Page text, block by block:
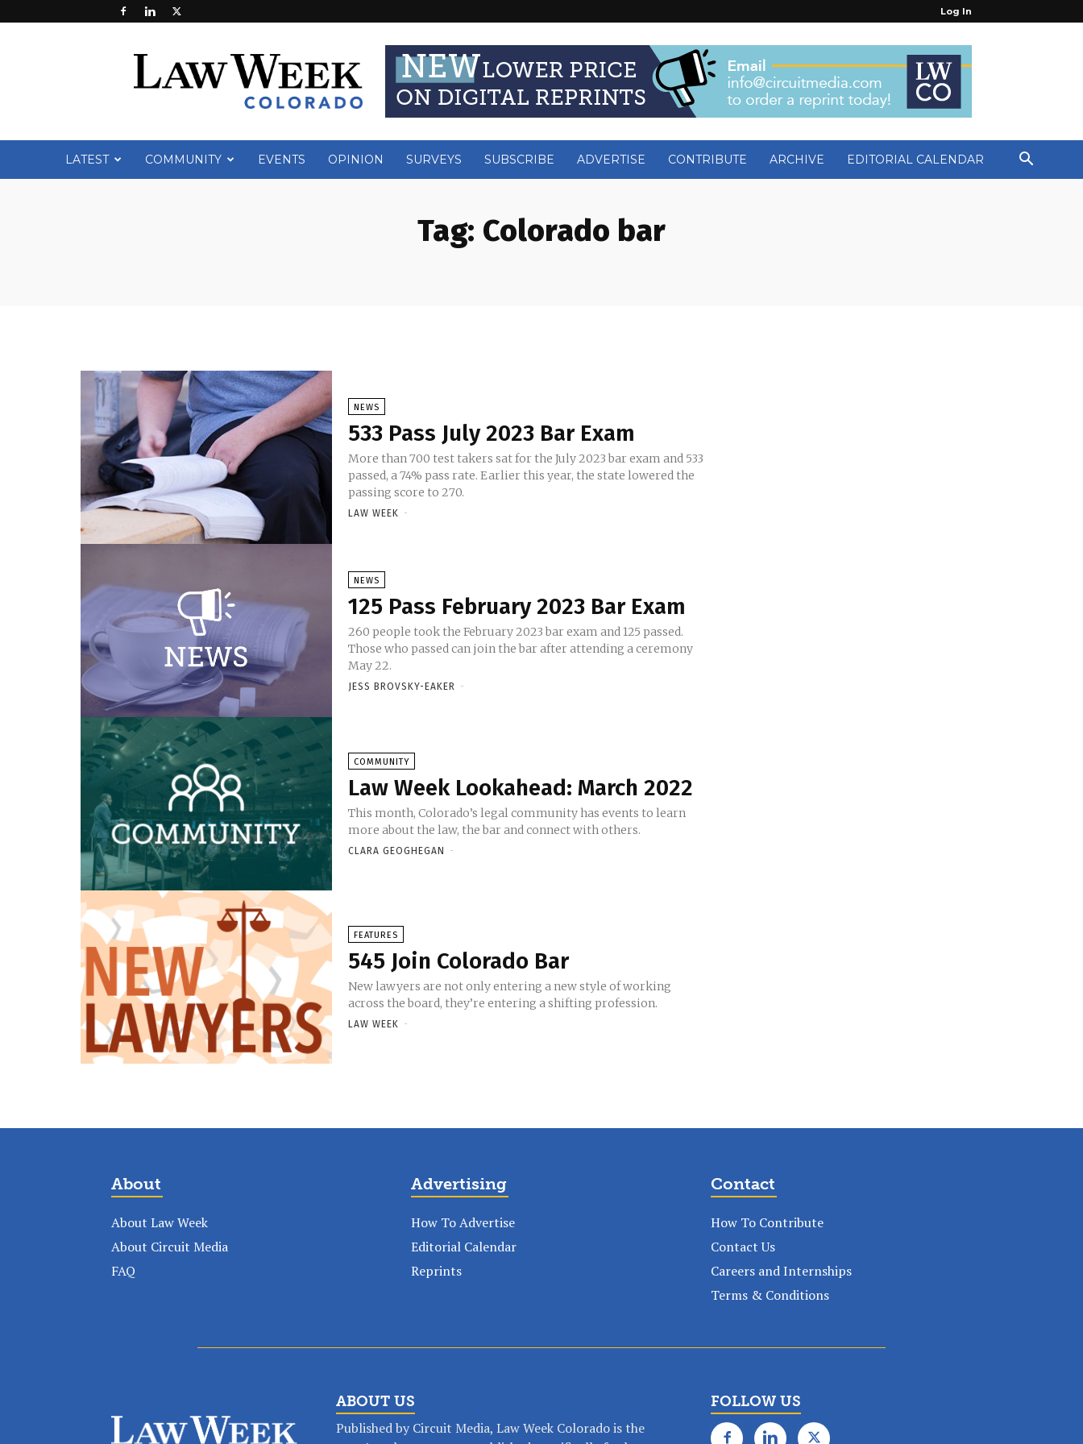
Log In
Week
LATEST COMMUNITY EVENTS OPINION SURVEYS SUBSCRIBE ADVERTISE CONTRIBUTE ARCHIVE EDITORIAL CALENDAR
Tag: Colorado bar
NEWS
533 Pass July 2023 Bar Exam
More than 700 test takers sat for the July 2023 bar exam and 533
passed, a 74% pass rate. Earlier this year, the state lowered the
passing score to 270.
LAW WEEK -
NEWS
125 Pass February 2023 Bar Exam
260 people took the February 2023 bar exam and 125 passed.
Those who passed can join the bar after attending a ceremony
May 22.
JESS BROVSKY-EAKER -
COMMUNITY
Law Week Lookahead: March 2022
This month, Colorado’s legal community has events to learn
more about the law, the bar and connect with others.
CLARA GEOGHEGAN -
FEATURES
545 Join Colorado Bar
New lawyers are not only entering a new style of working
across the board, they’re entering a shifting profession.
LAW WEEK -
About
About Law Week
About Circuit Media
FAQ
Advertising
How To Advertise
Editorial Calendar
Reprints
Contact
How To Contribute
Contact Us
Careers and Internships
Terms & Conditions
ABOUT US
Published by Circuit Media, Law Week Colorado is the
FOLLOW US